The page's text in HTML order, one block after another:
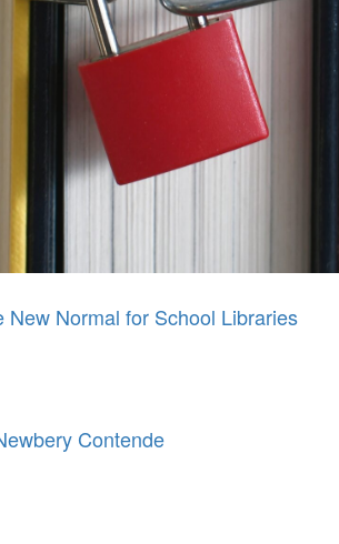
New Normal for School Libraries
Contende